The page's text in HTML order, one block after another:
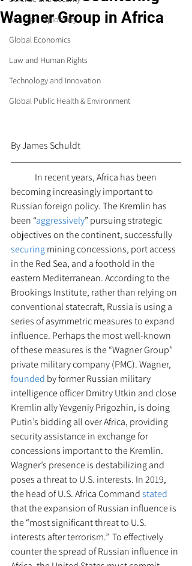
Strategic Diplomacy
Global Economics
Law and Human Rights
Technology and Innovation
Global Public Health & Environment
Wagner Group in Africa
By James Schuldt
becoming increasingly important to
Russian foreign policy. The Kremlin has
been “aggressively” pursuing strategic
objectives on the continent, successfully
securing mining concessions, port access
in the Red Sea, and a foothold in the
eastern Mediterranean. According to the
Brookings Institute, rather than relying on
conventional statecraft, Russia is using a
series of asymmetric measures to expand
influence. Perhaps the most well-known
of these measures is the “Wagner Group”
private military company (PMC). Wagner,
founded by former Russian military
intelligence officer Dmitry Utkin and close
Kremlin ally Yevgeniy Prigozhin, is doing
Putin’s bidding all over Africa, providing
security assistance in exchange for
concessions important to the Kremlin.
Wagner’s presence is destabilizing and
poses a threat to U.S. interests. In 2019,
the head of U.S. Africa Command stated
that the expansion of Russian influence is
the “most significant threat to U.S.
interests after terrorism.”  To effectively
counter the spread of Russian influence in